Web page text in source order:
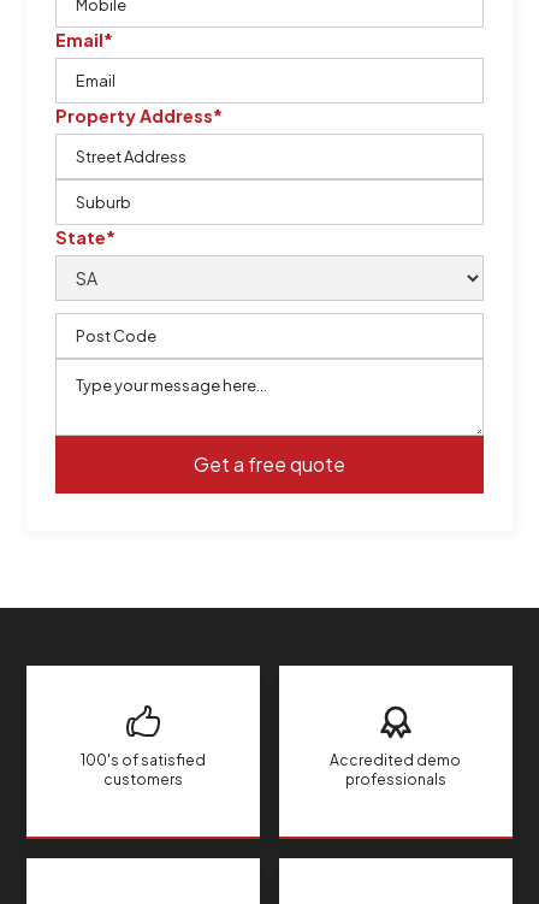
Email*
Property Address*
State*
100's of satisfied
customers
Accredited demo
professionals